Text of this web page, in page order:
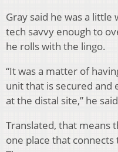
Gray said he was a
tech savvy enough to
he rolls with the lingo.
“It was a matter of
unit that is secured
at the distal site,” he
Translated, that means
one place that